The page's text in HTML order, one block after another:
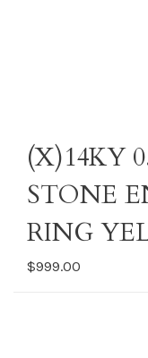
(X)14KY
STONE
RING
$999.00